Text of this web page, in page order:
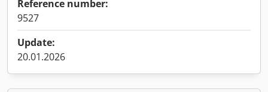
Reference number:
9527
Update:
20.01.2026